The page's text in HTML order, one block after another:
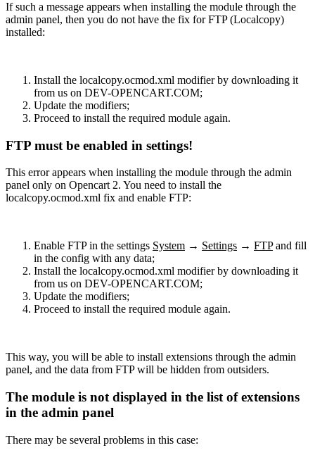
If such a message appears when installing the module through the
admin panel, then you do not have the fix for FTP (Localcopy)
installed:
Install the localcopy.ocmod.xml modifier by downloading it
from us on DEV-OPENCART.COM;
Update the modifiers;
Proceed to install the required module again.
FTP must be enabled in settings!
This error appears when installing the module through the admin
panel only on Opencart 2. You need to install the
localcopy.ocmod.xml fix and enable FTP:
Enable FTP in the settings System → Settings → FTPand fill
in the config with any data;
Install the localcopy.ocmod.xml modifier by downloading it
from us on DEV-OPENCART.COM;
Update the modifiers;
Proceed to install the required module again.
This way, you will be able to install extensions through the admin
panel, and the data from FTP will be hidden from outsiders.
The module is not displayed in the list of extensions
in the admin panel
There may be several problems in this case: